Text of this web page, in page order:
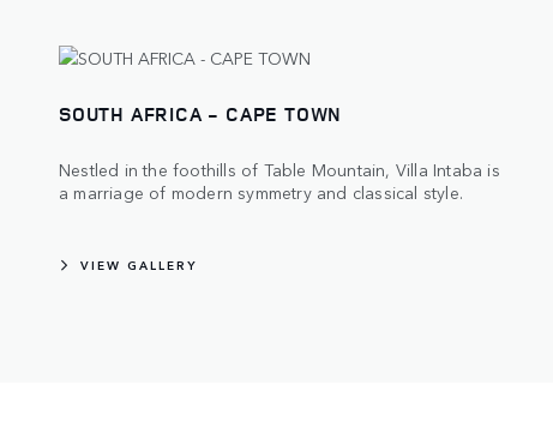
SOUTH AFRICA - CAPE TOWN
Nestled in the foothills of Table Mountain, Villa Intaba is
a marriage of modern symmetry and classical style.
VIEW GALLERY